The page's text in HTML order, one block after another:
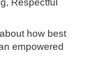
Respectful
how best
empowered